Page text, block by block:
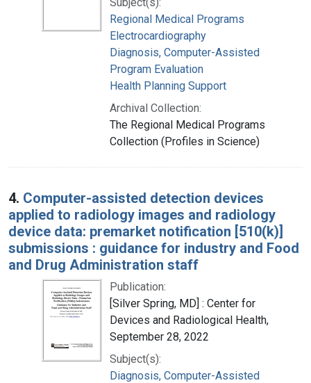
Regional Medical Programs
Electrocardiography
Diagnosis, Computer-Assisted
Program Evaluation
Health Planning Support
Archival Collection:
The Regional Medical Programs
Collection (Profiles in Science)
4. Computer-assisted detection devices
applied to radiology images and radiology
device data: premarket notification [510(k)]
submissions : guidance for industry and Food
and Drug Administration staff
Publication:
[Silver Spring, MD] : Center for
Devices and Radiological Health,
September 28, 2022
Subject(s):
Diagnosis, Computer-Assisted